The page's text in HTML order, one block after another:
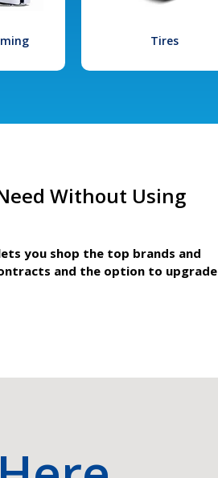
Tires
Without Using
you shop the top brands and
and the option to upgrade